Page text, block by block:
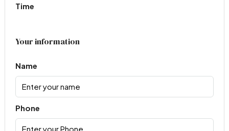
Time
Your information
Name
Phone